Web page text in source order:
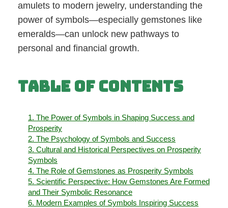
amulets to modern jewelry, understanding the
power of symbols—especially gemstones like
emeralds—can unlock new pathways to
personal and financial growth.
Table of Contents
1. The Power of Symbols in Shaping Success and
Prosperity
2. The Psychology of Symbols and Success
3. Cultural and Historical Perspectives on Prosperity
Symbols
4. The Role of Gemstones as Prosperity Symbols
5. Scientific Perspective: How Gemstones Are Formed
and Their Symbolic Resonance
6. Modern Examples of Symbols Inspiring Success